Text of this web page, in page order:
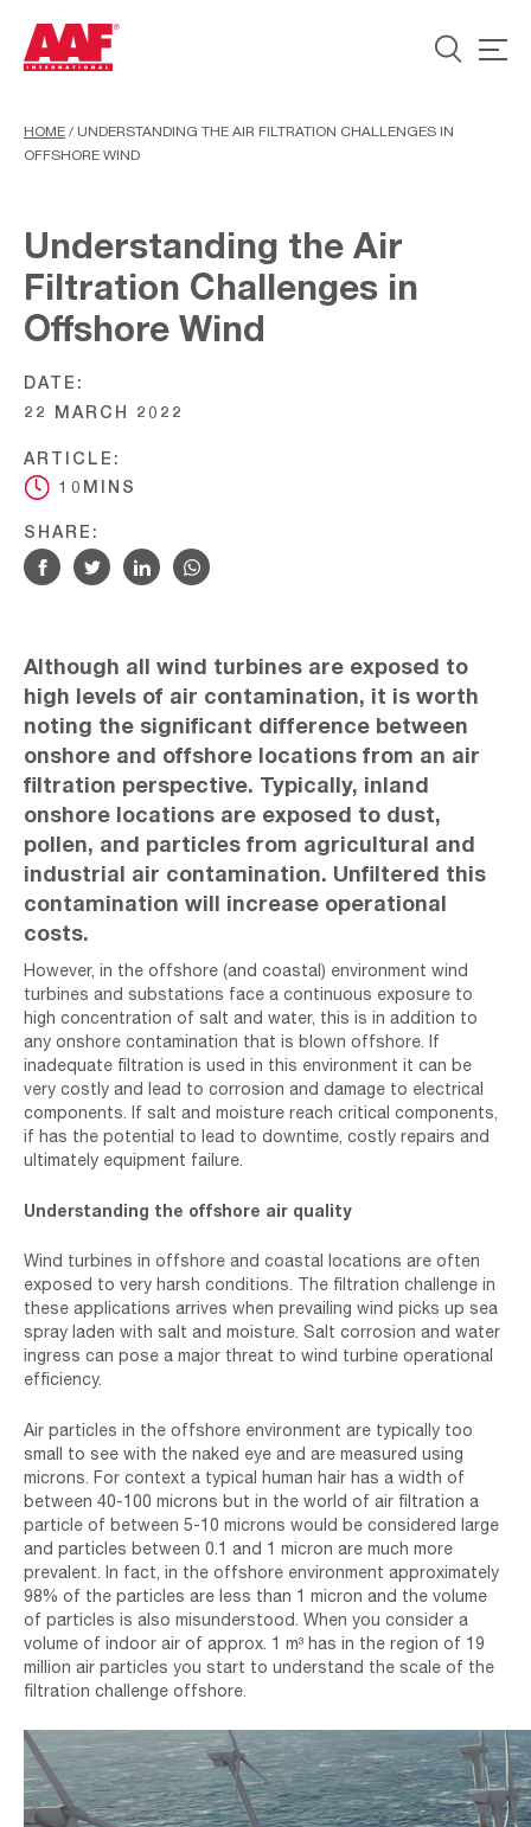
HOME / UNDERSTANDING THE AIR FILTRATION CHALLENGES IN
OFFSHORE WIND
Understanding the Air
Filtration Challenges in
Offshore Wind
DATE:
22 MARCH 2022
ARTICLE:
10MINS
SHARE:
Although all wind turbines are exposed to
high levels of air contamination, it is worth
noting the significant difference between
onshore and offshore locations from an air
filtration perspective. Typically, inland
onshore locations are exposed to dust,
pollen, and particles from agricultural and
industrial air contamination. Unfiltered this
contamination will increase operational
costs.
However, in the offshore (and coastal) environment wind
turbines and substations face a continuous exposure to
high concentration of salt and water, this is in addition to
any onshore contamination that is blown offshore. If
inadequate filtration is used in this environment it can be
very costly and lead to corrosion and damage to electrical
components. If salt and moisture reach critical components,
if has the potential to lead to downtime, costly repairs and
ultimately equipment failure.
Understanding the offshore air quality
Wind turbines in offshore and coastal locations are often
exposed to very harsh conditions. The filtration challenge in
these applications arrives when prevailing wind picks up sea
spray laden with salt and moisture. Salt corrosion and water
ingress can pose a major threat to wind turbine operational
efficiency.
Air particles in the offshore environment are typically too
small to see with the naked eye and are measured using
microns. For context a typical human hair has a width of
between 40-100 microns but in the world of air filtration a
particle of between 5-10 microns would be considered large
and particles between 0.1 and 1 micron are much more
prevalent. In fact, in the offshore environment approximately
98% of the particles are less than 1 micron and the volume
of particles is also misunderstood. When you consider a
volume of indoor air of approx. 1 m³ has in the region of 19
million air particles you start to understand the scale of the
filtration challenge offshore.